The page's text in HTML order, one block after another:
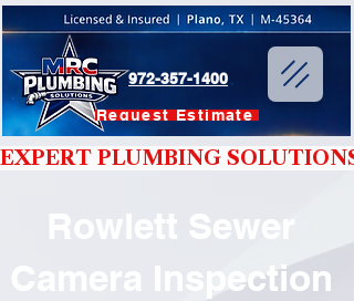
Request Estimate
972-357-1400
EXPERT PLUMBING
Rowlett Sewer
Camera Inspection